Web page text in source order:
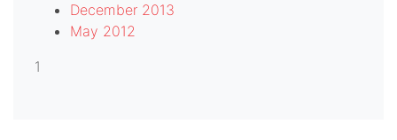
December 2013
May 2012
1